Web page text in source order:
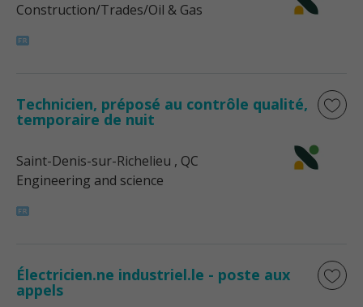
Construction/Trades/Oil & Gas
Technicien, préposé au contrôle qualité,
temporaire de nuit
Saint-Denis-sur-Richelieu , QC
Engineering and science
Électricien.ne industriel.le - poste aux
appels